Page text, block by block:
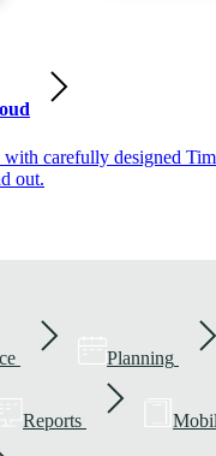
carefully designed
out.
Planning
Reports